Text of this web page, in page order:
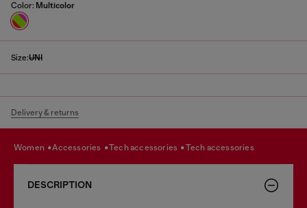
Color: Multicolor
Size:UNI
Delivery & returns
women accessories tech accessories tech accessories
DESCRIPTION